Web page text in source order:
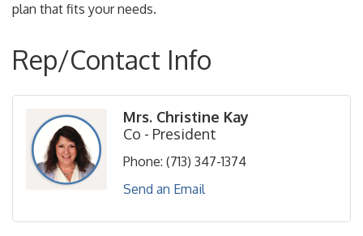
plan that fits your needs.
Rep/Contact Info
Mrs. Christine Kay
Co - President
Phone: (713) 347-1374
Send an Email